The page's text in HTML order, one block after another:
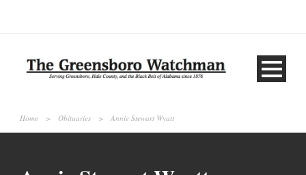
Home > Obituaries > Annie Stewart Wyatt